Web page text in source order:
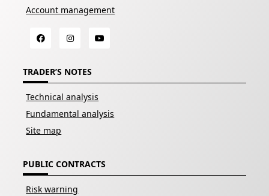
Account management
TRADER’S NOTES
Technical analysis
Fundamental analysis
Site map
PUBLIC CONTRACTS
Risk warning